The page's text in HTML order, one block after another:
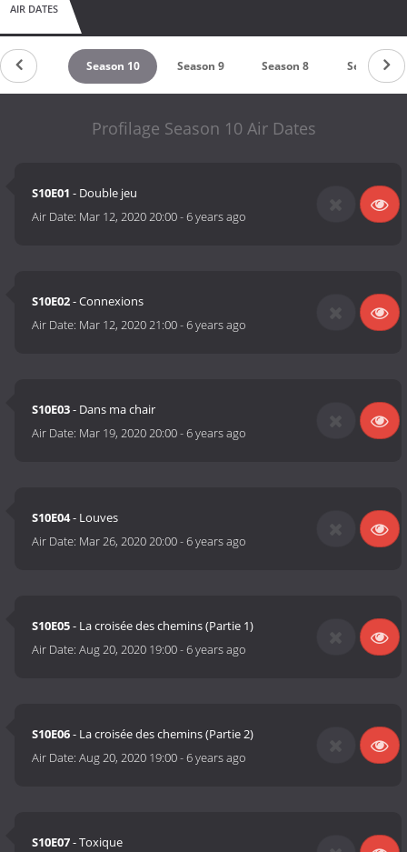
AIR DATES
Season 10 Season 9 Season 8 Season 7
Profilage Season 10 Air Dates
S10E01 - Double jeu
Air Date: Mar 12, 2020 20:00-6 years ago
S10E02- Connexions
Air Date: Mar 12, 2020 21:00-6 years ago
S10E03- Dans ma chair
Air Date: Mar 19, 2020 20:00-6 years ago
S10E04- Louves
Air Date: Mar 26, 2020 20:00-6 years ago
S10E05- La croisée des chemins (Partie 1)
Air Date:Aug 20, 2020 19:00-6 years ago
S10E06- La croisée des chemins (Partie 2)
Air Date:Aug 20, 2020 19:00-6 years ago
S10E07- Toxique